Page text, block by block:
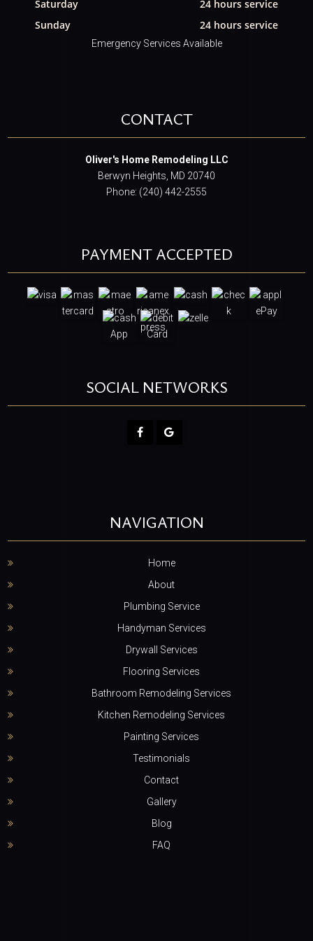
Saturday
24 hours service
Sunday
24 hours service
Emergency Services Available
CONTACT
Oliver's Home Remodeling LLC
Berwyn Heights, MD 20740
Phone: (240) 442-2555
PAYMENT ACCEPTED
SOCIAL NETWORKS
NAVIGATION
Home
About
Plumbing Service
Handyman Services
Drywall Services
Flooring Services
Bathroom Remodeling Services
Kitchen Remodeling Services
Painting Services
Testimonials
Contact
Gallery
Blog
FAQ